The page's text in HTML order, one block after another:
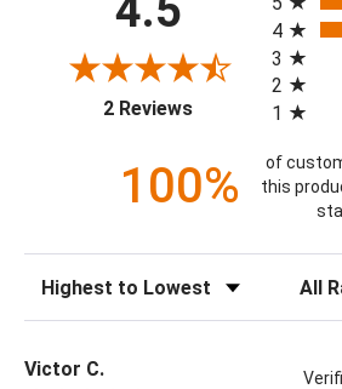
2 Reviews(opens in a new
4
3
2
1
100%
of
this
Victor C.